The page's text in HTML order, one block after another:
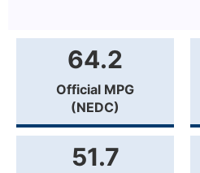
64.2
Official MPG
(NEDC)
51.7